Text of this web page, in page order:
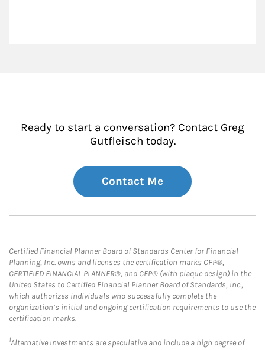
Ready to start a conversation? Contact Greg
Gutfleisch today.
Contact Me
Certified Financial Planner Board of Standards Center for Financial
Planning, Inc. owns and licenses the certification marks CFP®,
CERTIFIED FINANCIAL PLANNER®, and CFP® (with plaque design) in the
United States to Certified Financial Planner Board of Standards, Inc.,
which authorizes individuals who successfully complete the
organization’s initial and ongoing certification requirements to use the
certification marks.
1Alternative Investments are speculative and include a high degree of